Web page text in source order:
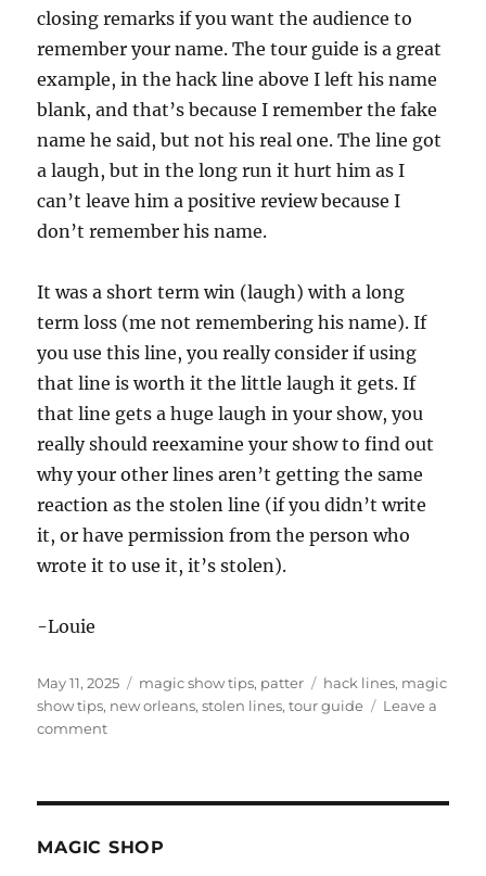
closing remarks if you want the audience to
remember your name. The tour guide is a great
example, in the hack line above I left his name
blank, and that’s because I remember the fake
name he said, but not his real one. The line got
a laugh, but in the long run it hurt him as I
can’t leave him a positive review because I
don’t remember his name.
It was a short term win (laugh) with a long
term loss (me not remembering his name). If
you use this line, you really consider if using
that line is worth it the little laugh it gets. If
that line gets a huge laugh in your show, you
really should reexamine your show to find out
why your other lines aren’t getting the same
reaction as the stolen line (if you didn’t write
it, or have permission from the person who
wrote it to use it, it’s stolen).
-Louie
Posted
on
May 11, 2025 Categories
magic show tips, patter Tags
hack lines, magic
show tips, new orleans,stolen lines,tour guide
Leave a
commenton
MAGIC SHOP